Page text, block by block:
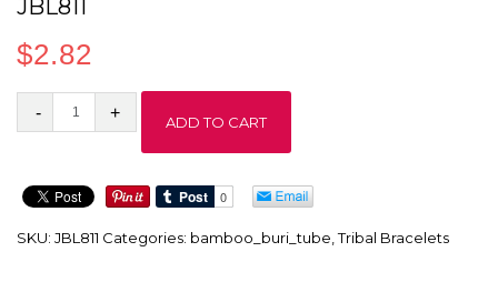
JBL811
$2.82
JBL811
ADD TO CART
SKU: JBL811 Categories: bamboo_buri_tube,Tribal Bracelets